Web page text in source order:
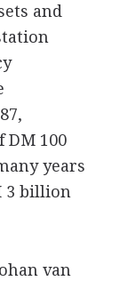
and
100
years
3 billion
van